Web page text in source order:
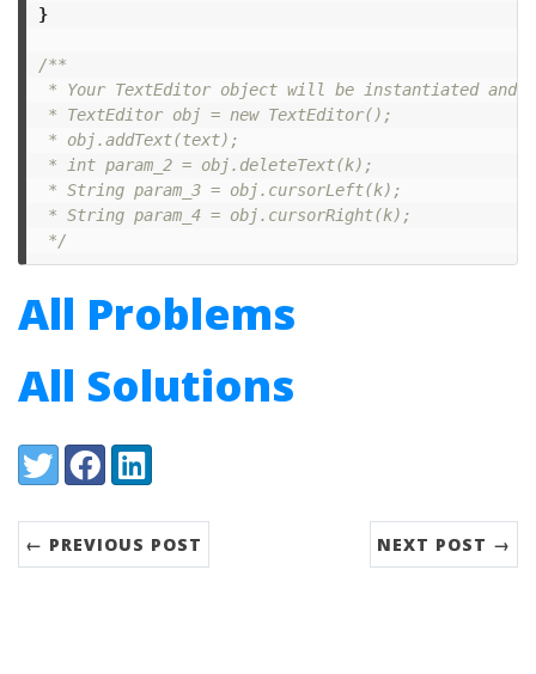
}
/**
* Your TextEditor object will be instantiated and
* TextEditor obj = new TextEditor();
* obj.addText(text);
* int param_2 = obj.deleteText(k);
* String param_3 = obj.cursorLeft(k);
* String param_4 = obj.cursorRight(k);
*/
All Problems
All Solutions
Share:
TwitterFacebookLinkedIn
← PREVIOUS POST NEXT POST →